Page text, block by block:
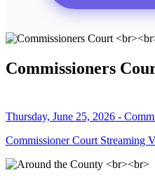
Commissioners
Thursday, June 25, 2026 -
Commissioner Court Streaming